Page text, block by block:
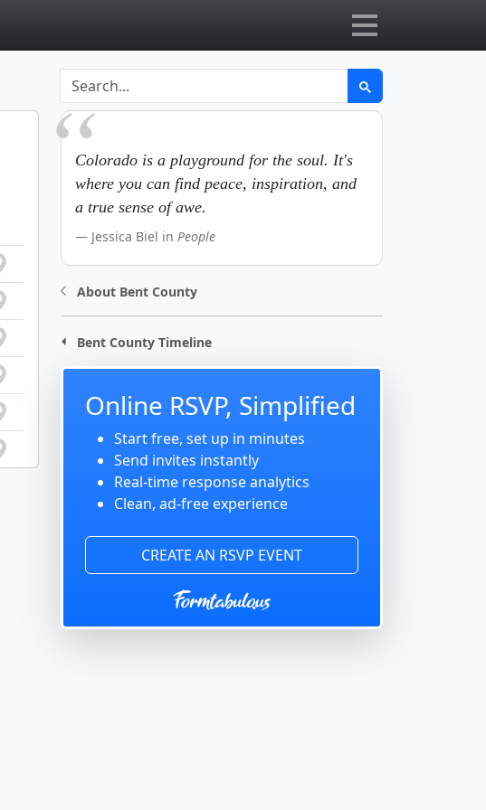
Colorado is a playground for the soul. It's
where you can find peace, inspiration, and
a true sense of awe.
Jessica Biel in People
About Bent County
Bent County Timeline
Online RSVP, Simplified
Start free, set up in minutes
Send invites instantly
Real-time response analytics
Clean, ad-free experience
CREATE AN RSVP EVENT